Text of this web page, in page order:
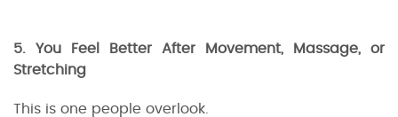
5. You Feel Better After Movement, Massage, or
Stretching
This is one people overlook.